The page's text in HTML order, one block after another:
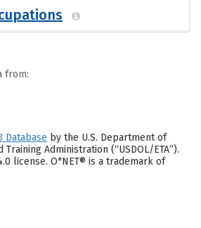
from:
Database by the U.S. Department of
Administration (“USDOL/ETA”).
license. O*NET® is a trademark of